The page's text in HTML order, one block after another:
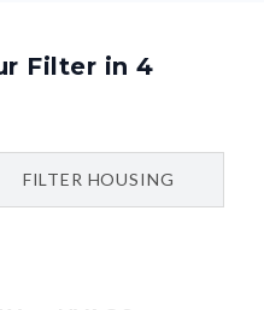
Filter in 4
FILTER HOUSING